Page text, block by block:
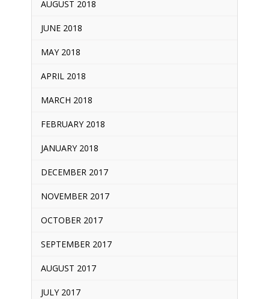
AUGUST 2018
JUNE 2018
MAY 2018
APRIL 2018
MARCH 2018
FEBRUARY 2018
JANUARY 2018
DECEMBER 2017
NOVEMBER 2017
OCTOBER 2017
SEPTEMBER 2017
AUGUST 2017
JULY 2017